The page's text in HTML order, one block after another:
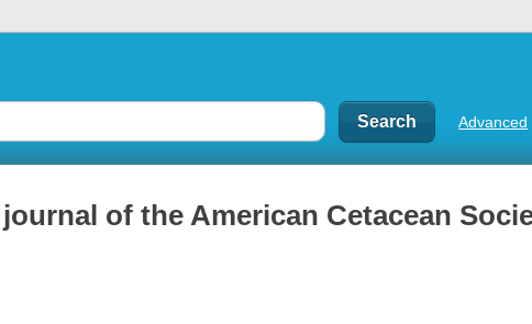
Advanced
of the American Cetacean